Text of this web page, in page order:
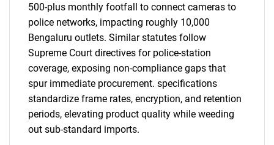
500-plus monthly footfall to connect cameras to
police networks, impacting roughly 10,000
Bengaluru outlets. Similar statutes follow
Supreme Court directives for police-station
coverage, exposing non-compliance gaps that
spur immediate procurement. specifications
standardize frame rates, encryption, and retention
periods, elevating product quality while weeding
out sub-standard imports.